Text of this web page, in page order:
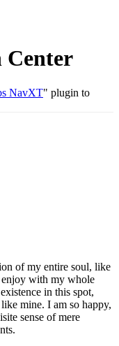
Center
NavXT" plugin to
of my entire soul, like
enjoy with my whole
in this spot,
mine. I am so happy,
sense of mere